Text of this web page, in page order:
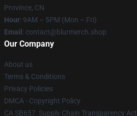
Province, CN
Hour: 9AM – 5PM (Mon – Fri)
Email : contact@blurmerch.shop
Our Company
About us
Terms & Conditions
Privacy Policies
DMCA - Copyright Policy
CA SB657: Supply Chain Transparency Act